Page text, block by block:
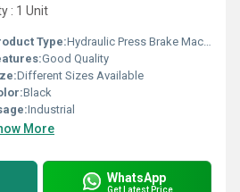
: 1 Unit
Type:Hydraulic Press Brake Machine
Good Quality
Different Sizes Available
Black
Industrial
More
WhatsApp
Get Latest Price